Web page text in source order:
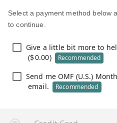
Select a payment method below
to continue.
Give a little bit more to
($0.00) Recommended
Send me OMF (U.S.)
email.
Recommended